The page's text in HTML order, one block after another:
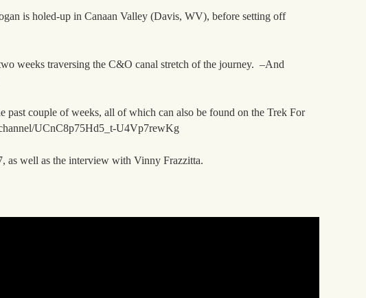
is holed-up in Canaan Valley (Davis, WV), before setting off
weeks traversing the C&O canal stretch of the journey. –And
couple of weeks, all of which can also be found on the Trek For
UCnC8p75Hd5_t-U4Vp7rewKg
as well as the interview with Vinny Frazzitta.